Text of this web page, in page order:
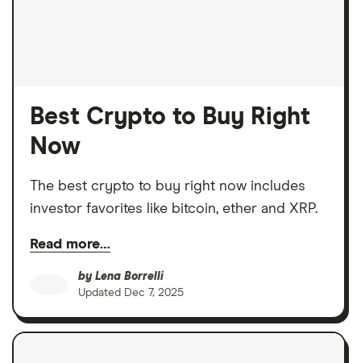
Best Crypto to Buy Right
Now
The best crypto to buy right now includes
investor favorites like bitcoin, ether and XRP.
Read more…
by Lena Borrelli
Updated Dec 7, 2025